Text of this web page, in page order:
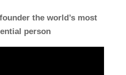
the world’s most
person